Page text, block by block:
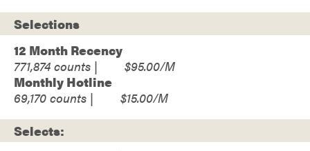
Selections
12 Month Recency
771,874
$95.00
Monthly Hotline
69,170
$15.00
Selects: